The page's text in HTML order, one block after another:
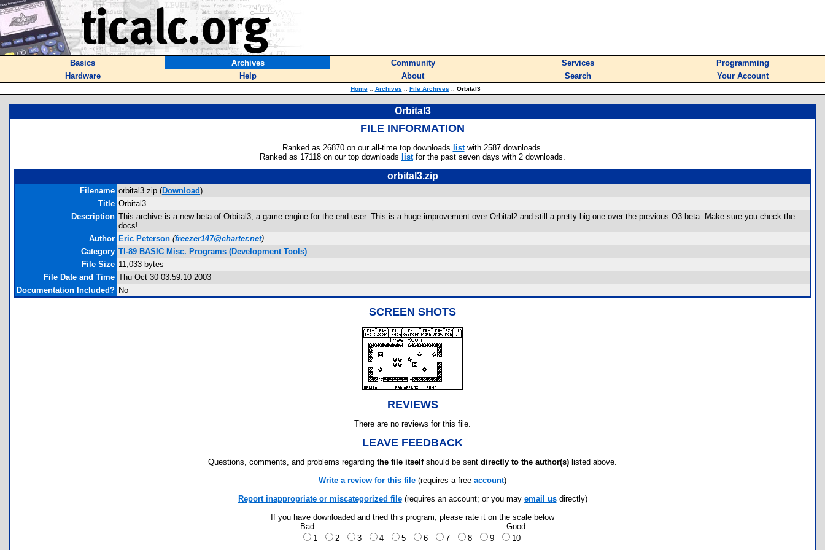
Basics Archives Community Services
Programming
Hardware
Help About Search Your Account
Home :: Archives :: File Archives ::Orbital3
Orbital3
FILE INFORMATION
Ranked as 26870 on our all-time top downloads listwith 2587 downloads.
Ranked as 17118 on our top downloads listfor the past seven days with 2 downloads.
orbital3.zip
Filename orbital3.zip (Download)
Title Orbital3
Description This archive is a new beta of Orbital3, a game engine for the end user. This is a huge improvement over Orbital2 and still a pretty big one over the previous O3 beta. Make sure you check the
docs!
Author Eric Peterson (freezer147@charter.net)
Category TI-89 BASIC Misc. Programs (Development Tools)
File Size 11,033 bytes
File Date and Time Thu Oct 30 03:59:10 2003
Documentation Included? No
SCREEN SHOTS
REVIEWS
There are no reviews for this file.
LEAVE FEEDBACK
Questions, comments, and problems regarding the file itselfshould be sent directly to the author(s) listed above.
Write a review for this file (requires a free account)
Report inappropriate or miscategorized file(requires an account; or you may email usdirectly)
If you have downloaded and tried this program, please rate it on the scale below
Bad
Good
1
2 3 4 5 6 7 8 9 10